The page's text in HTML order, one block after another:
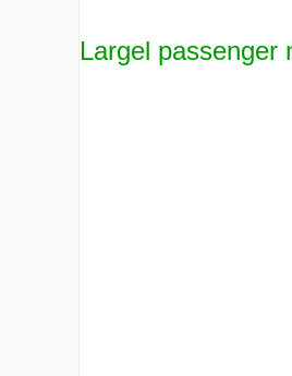
Largel passenger